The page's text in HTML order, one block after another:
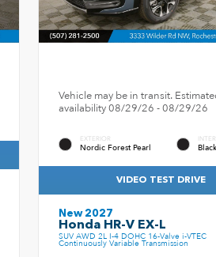
Vehicle may be in transit.
availability 08/29/26 - 08/29/26
EXTERIOR
Nordic Forest Pearl Black
VIDEO TEST DRIVE
New 2027
Honda HR-V EX-L
SUV AWD 2L I-4 DOHC 16-Valve i-VTEC
Continuously Variable Transmission